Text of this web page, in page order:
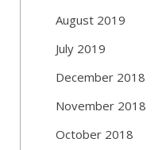
August 2019
July 2019
December 2018
November 2018
October 2018